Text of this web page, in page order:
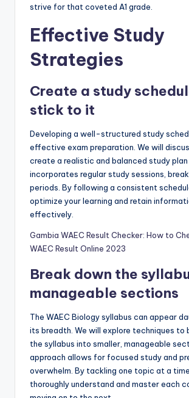
strive for that coveted A1 grade.
Effective Study
Strategies
Create a study
stick to it
Developing a well-structured study
effective exam preparation. We will
create a realistic and balanced study
incorporates regular study sessions,
periods. By following a consistent
optimize your learning and retain
effectively.
Gambia WAEC Result Checker: How to
WAEC Result Online 2023
Break down the
manageable sections
The WAEC Biology syllabus can appear
its breadth. We will explore techniques to
the syllabus into smaller, manageable
approach allows for focused study and
overwhelm. By tackling one topic at a
thoroughly understand and master each